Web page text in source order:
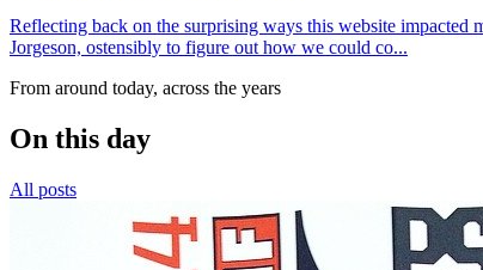
Reflecting back on the surprising ways this website
Jorgeson, ostensibly to figure out how we could co...
From around today, across the years
On this day
All posts